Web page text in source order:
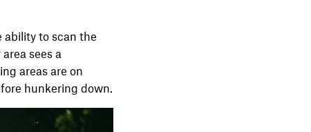
ability to scan the
sees a
areas are on
hunkering down.